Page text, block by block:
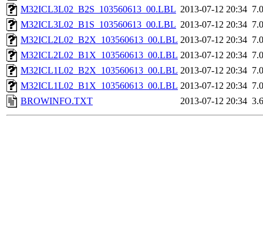
M32ICL3L02_B2S_103560613_00.LBL 2013-07-12 20:34
M32ICL3L02_B1S_103560613_00.LBL 2013-07-12 20:34
M32ICL2L02_B2X_103560613_00.LBL 2013-07-12 20:34
M32ICL2L02_B1X_103560613_00.LBL 2013-07-12 20:34
M32ICL1L02_B2X_103560613_00.LBL 2013-07-12 20:34
M32ICL1L02_B1X_103560613_00.LBL 2013-07-12 20:34
BROWINFO.TXT
2013-07-12 20:34